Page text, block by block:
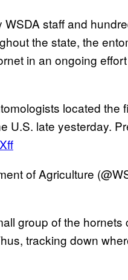
staff and
the state, the
in an ongoing
located the
U.S. late yesterday.
of Agriculture
group of the
tracking down